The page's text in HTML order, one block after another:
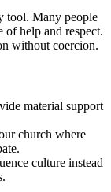
tool. Many people
help and respect.
without coercion.
material support
church where
culture instead